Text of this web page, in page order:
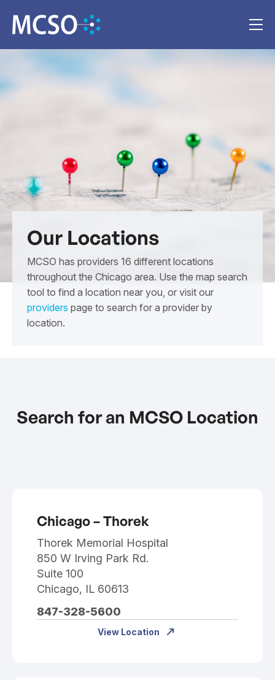
Our Locations
MCSO has providers 16 different locations
throughout the Chicago area. Use the map search
tool to find a location near you, or visit our
providers page to search for a provider by
location.
Search for an MCSO Location
Chicago – Thorek
Thorek Memorial Hospital
850 W Irving Park Rd.
Suite 100
Chicago, IL 60613
847-328-5600
View Location